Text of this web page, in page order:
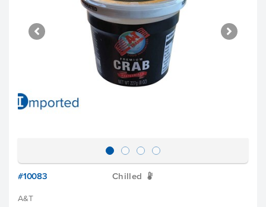
#10083 Chilled W
A&T